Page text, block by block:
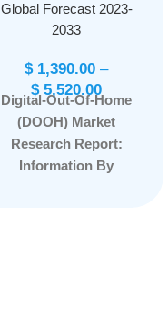
Global Forecast 2023-
2033
$1,390.00 –
$5,520.00
Digital-Out-Of-Home
(DOOH) Market
Research Report:
Information By